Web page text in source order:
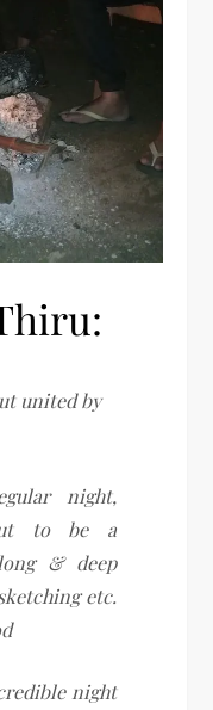
united by
night,
to be a
& deep
etc.
night